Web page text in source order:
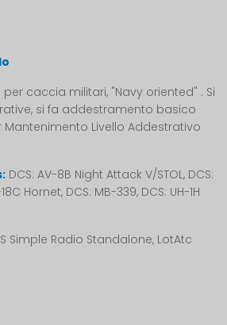
caccia militari, "Navy oriented" . Si
si fa addestramento basico
Livello Addestrativo
DCS: AV-8B Night Attack V/STOL, DCS:
Hornet, DCS: MB-339, DCS: UH-1H
Simple Radio Standalone, LotAtc